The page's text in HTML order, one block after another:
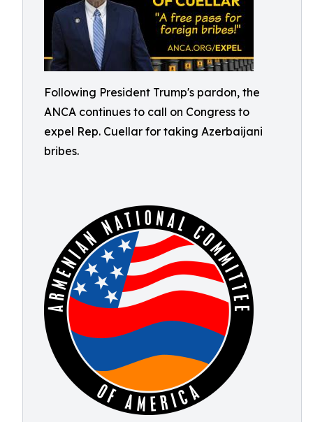
Following President Trump's pardon, the
ANCA continues to call on Congress to
expel Rep. Cuellar for taking Azerbaijani
bribes.